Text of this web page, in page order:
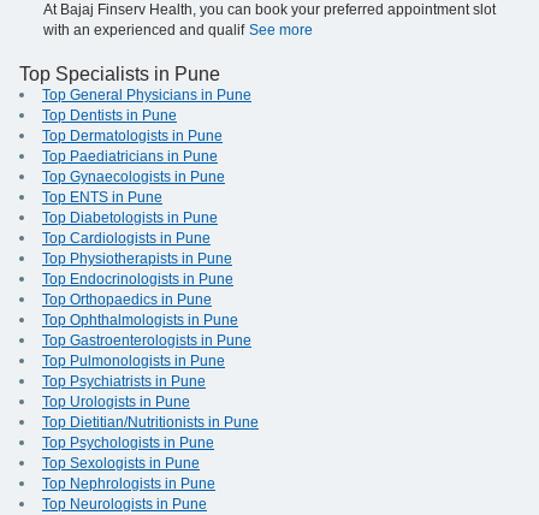
At Bajaj Finserv Health, you can book your preferred appointment slot
with an experienced and qualif See more
Top Specialists in Pune
Top General Physicians in Pune
Top Dentists in Pune
Top Dermatologists in Pune
Top Paediatricians in Pune
Top Gynaecologists in Pune
Top ENTS in Pune
Top Diabetologists in Pune
Top Cardiologists in Pune
Top Physiotherapists in Pune
Top Endocrinologists in Pune
Top Orthopaedics in Pune
Top Ophthalmologists in Pune
Top Gastroenterologists in Pune
Top Pulmonologists in Pune
Top Psychiatrists in Pune
Top Urologists in Pune
Top Dietitian/Nutritionists in Pune
Top Psychologists in Pune
Top Sexologists in Pune
Top Nephrologists in Pune
Top Neurologists in Pune